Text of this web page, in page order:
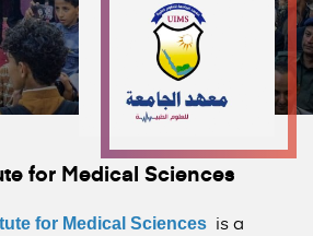
for Medical Sciences
for Medical Sciences is a